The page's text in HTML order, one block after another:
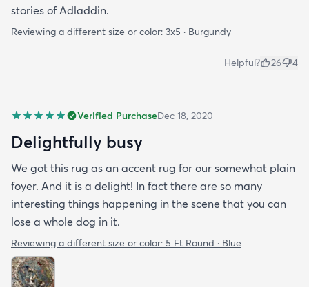
stories of Adladdin.
Reviewing a different size or color: 3x5 · Burgundy
Helpful? 26 4
Verified PurchaseDec 18, 2020
Delightfully busy
We got this rug as an accent rug for our somewhat plain
foyer. And it is a delight! In fact there are so many
interesting things happening in the scene that you can
lose a whole dog in it.
Reviewing a different size or color: 5 Ft Round · Blue